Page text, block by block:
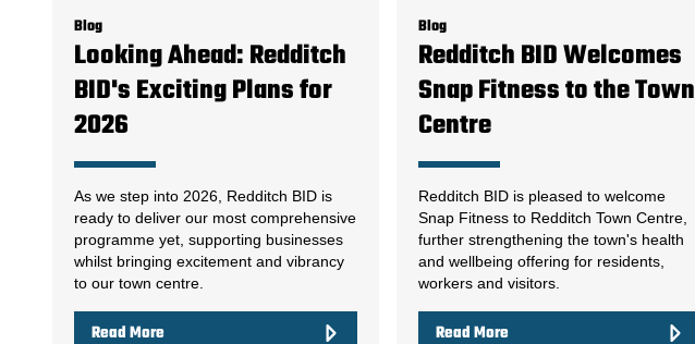
Blog
Looking Ahead: Redditch
BID's Exciting Plans for
2026
As we step into 2026, Redditch BID is
ready to deliver our most comprehensive
programme yet, supporting businesses
whilst bringing excitement and vibrancy
to our town centre.
Read More
Blog
Redditch BID Welcomes
Snap Fitness to the Town
Centre
Redditch BID is pleased to welcome
Snap Fitness to Redditch Town Centre,
further strengthening the town's health
and wellbeing offering for residents,
workers and visitors.
Read More